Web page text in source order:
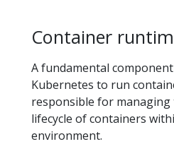
Container
A fundamental
Kubernetes to run
responsible for managing
lifecycle of containers
environment.